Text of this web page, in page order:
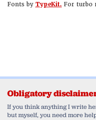
Fonts by TypeKit. For turbo
Obligatory
If you think anything I write
but myself, you need more